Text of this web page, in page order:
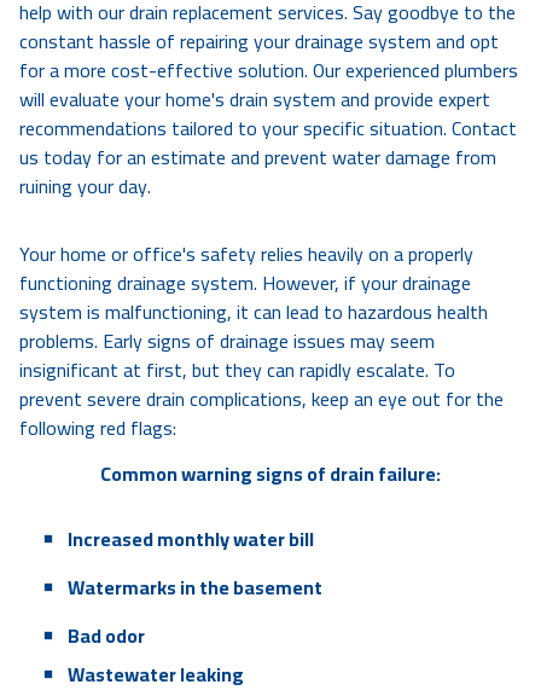
help with our drain replacement services. Say goodbye to the
constant hassle of repairing your drainage system and opt
for a more cost-effective solution. Our experienced plumbers
will evaluate your home's drain system and provide expert
recommendations tailored to your specific situation. Contact
us today for an estimate and prevent water damage from
ruining your day.
Your home or office's safety relies heavily on a properly
functioning drainage system. However, if your drainage
system is malfunctioning, it can lead to hazardous health
problems. Early signs of drainage issues may seem
insignificant at first, but they can rapidly escalate. To
prevent severe drain complications, keep an eye out for the
following red flags:
Common warning signs of drain failure:
Increased monthly water bill
Watermarks in the basement
Bad odor
Wastewater leaking